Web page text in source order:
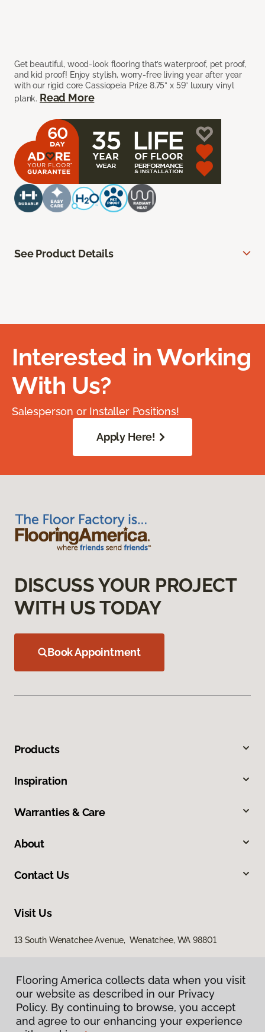
Get beautiful, wood-look flooring that’s waterproof, pet proof,
and kid proof! Enjoy stylish, worry-free living year after year
with our rigid core Cassiopeia Prize 8.75” x 59” luxury vinyl
plank. Read More
See Product Details
Interested in Working
With Us?
Salesperson or Installer Positions!
Apply Here!
DISCUSS YOUR PROJECT
WITH US TODAY
Book Appointment
Products
Inspiration
Warranties & Care
About
Contact Us
Visit Us
13 South Wenatchee Avenue, Wenatchee, WA 98801
Flooring America collects data when you visit
our website as described in our Privacy
Policy. By continuing to browse, you accept
and agree to our enhancing your experience